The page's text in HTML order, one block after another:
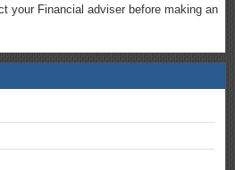
your Financial adviser before making an